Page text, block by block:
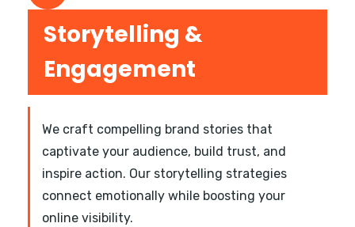
Storytelling &
Engagement
We craft compelling brand stories that
captivate your audience, build trust, and
inspire action. Our storytelling strategies
connect emotionally while boosting your
online visibility.